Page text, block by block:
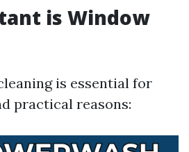
is Window
is essential for
practical reasons: